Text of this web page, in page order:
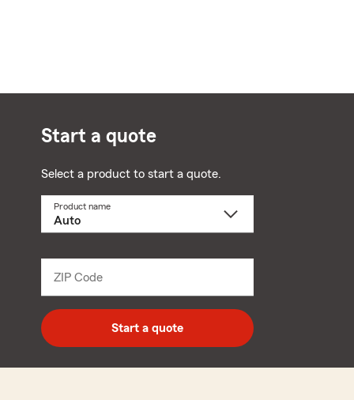
Start a quote
Select a product to start a quote.
Product name
ZIP Code
digit
zip
code
Start a quote